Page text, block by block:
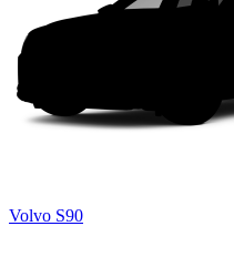
Volvo S90